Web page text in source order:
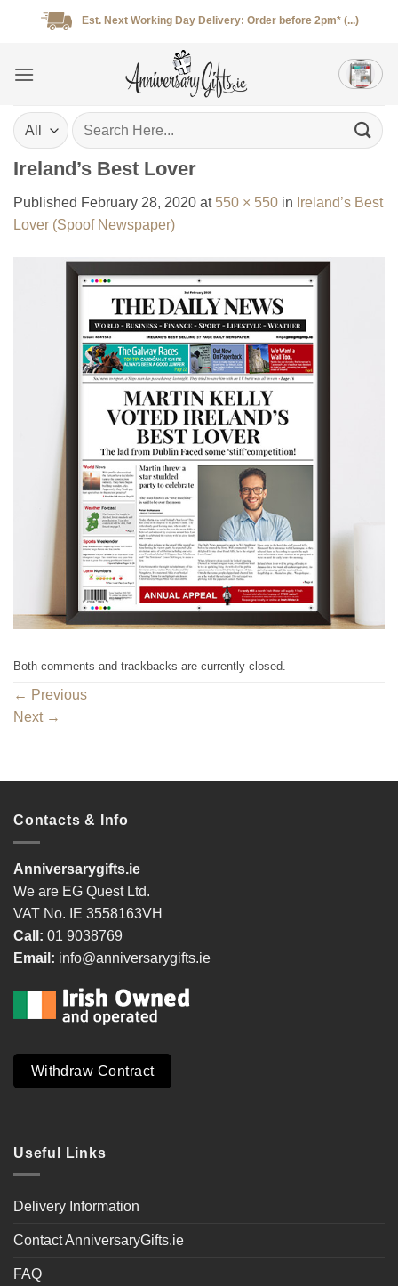
Est. Next Working Day Delivery: Order before 2pm* (...)
Search
for:
Ireland’s Best Lover
Published February 28, 2020 at 550 × 550 in Ireland’s Best
Lover (Spoof Newspaper)
Both comments and trackbacks are currently closed.
← Previous
Next →
Contacts & Info
Anniversarygifts.ie
We are EG Quest Ltd.
VAT No. IE 3558163VH
Call: 01 9038769
Email: info@anniversarygifts.ie
Withdraw Contract
Useful Links
Delivery Information
Contact AnniversaryGifts.ie
FAQ